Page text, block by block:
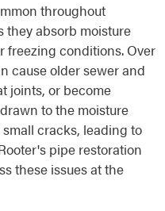
throughout
they absorb moisture
conditions. Over
cause older sewer and
joints, or become
to the moisture
cracks, leading to
pipe restoration
these issues at the